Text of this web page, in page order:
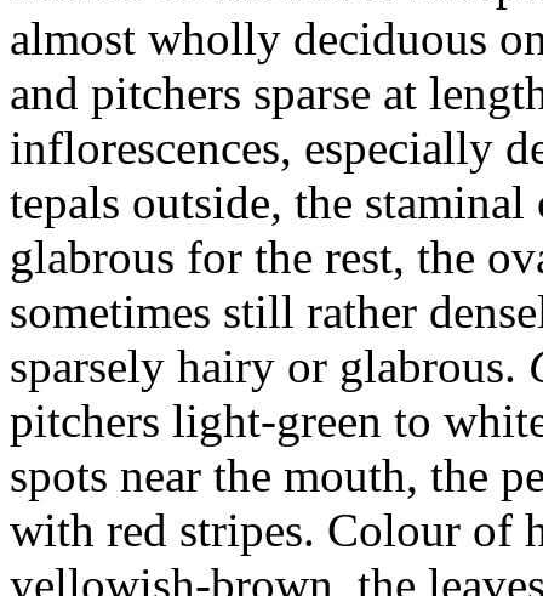
almost wholly deciduous
and pitchers sparse at
inflorescences, especially
tepals outside, the
glabrous for the rest, the
sometimes still rather
sparsely hairy or glabrous.
pitchers light-green to
spots near the mouth, the
with red stripes. Colour of
yellowish-brown, the